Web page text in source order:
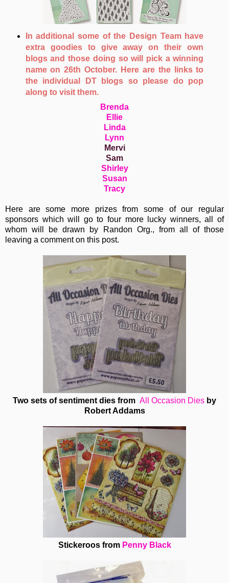
In additional some of the Design Team have
extra goodies to give away on their own
blogs and those doing so will pick a winning
name on 26th October. Here are the links to
the individual DT blogs so please do pop
along to visit them.
Brenda
Ellie
Linda
Lynn
Mervi
Sam
Shirley
Susan
Tracy
Here are some more prizes from some of our regular
sponsors which will go to four more lucky winners, all of
whom will be drawn by Randon Org., from all of those
leaving a comment on this post.
Two sets of sentiment dies from All Occasion Dies by
Robert Addams
Stickeroos from Penny Black